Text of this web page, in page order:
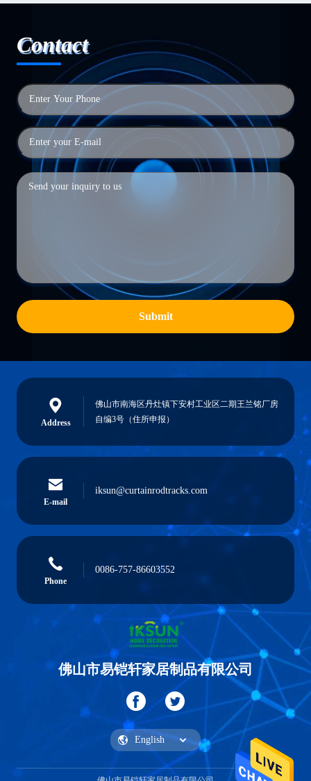
Contact
Submit
Address
佛山市南海区丹灶镇下安村工业区二期王兰铭厂房
自编3号（住所申报）
E-mail
iksun@curtainrodtracks.com
Phone
0086-757-86603552
佛山市易铠轩家居制品有限公司